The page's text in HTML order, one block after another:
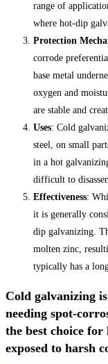
range of
where hot-dip
Protection
corrode
base metal
oxygen and
are stable and
Uses: Cold
steel, on small
in a hot
difficult to
Effectiveness:
it is generally
dip galvanizing.
molten zinc,
typically has a
Cold galvanizing
needing spot-
the best choice
exposed to harsh